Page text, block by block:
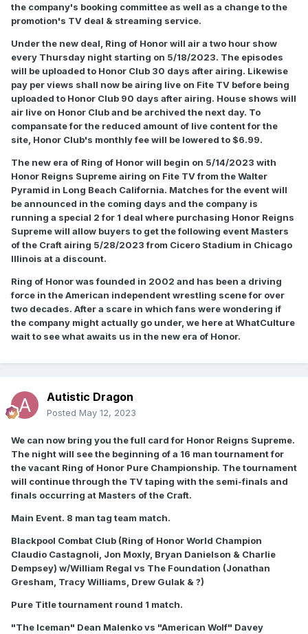
the company's booking committee as well as a change to the
promotion's TV deal & streaming service.
Under the new deal, Ring of Honor will air a two hour show
every Thursday night starting on 5/18/2023. The episodes
will be uploaded to Honor Club 30 days after airing. Likewise
pay per views shall now be airing live on Fite TV before being
uploaded to Honor Club 90 days after airing. House shows will
air live on Honor Club and be archived the next day. To
compansate for the reduced amount of live content for the
site, Honor Club's monthly fee will be lowered to $6.99.
The new era of Ring of Honor will begin on 5/14/2023 with
Honor Reigns Supreme airing on Fite TV from the Walter
Pyramid in Long Beach California. Matches for the event will
be announced in the coming days and the company is
running a special 2 for 1 deal where purchasing Honor Reigns
Supreme will allow buyers to get the following event Masters
of the Craft airing 5/28/2023 from Cicero Stadium in Chicago
Illinois at a discount.
Ring of Honor was founded in 2002 and has been a driving
force in the American independent wrestling scene for over
two decades. After a scare in which fans were wondering if
the company might actually go under, we here at WhatCulture
wait to see what awaits us in the new era of Honor.
Autistic Dragon
Posted May 12, 2023
We can now bring you the full card for Honor Reigns Supreme.
The night will see the beginning of a 16 man tournament for
the vacant Ring of Honor Pure Championship. The tournament
will continue through the TV taping with the semi-finals and
finals occurring at Masters of the Craft.
Main Event. 8 man tag team match.
Blackpool Combat Club (Ring of Honor World Champion
Claudio Castagnoli, Jon Moxly, Bryan Danielson & Charlie
Dempsey) w/William Regal vs The Foundation (Jonathan
Gresham, Tracy Williams, Drew Gulak & ?)
Pure Title tournament round 1 match.
"The Iceman" Dean Malenko vs "American Wolf" Davey